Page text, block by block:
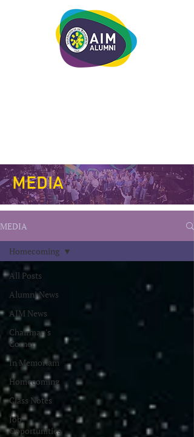
MEDIA
MEDIA
All Posts
Alumni News
AIM News
Chairman's
Corner
In Memoriam
Homecoming
Class Notes
Job
Opportunities
Homecoming